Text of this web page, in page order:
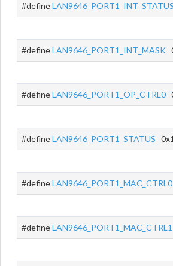
#defineLAN9646_PORT1_INT_STATUS
#defineLAN9646_PORT1_INT_MASK
#defineLAN9646_PORT1_OP_CTRL0
#defineLAN9646_PORT1_STATUS
#defineLAN9646_PORT1_MAC_CTRL0
#defineLAN9646_PORT1_MAC_CTRL1